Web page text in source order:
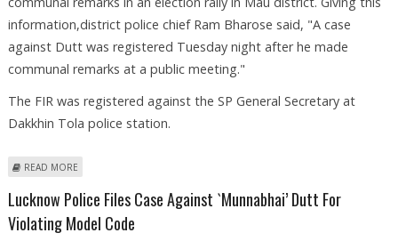
information,district police chief Ram Bharose said, "A case
against Dutt was registered Tuesday night after he made
communal remarks at a public meeting."
The FIR was registered against the SP General Secretary at
Dakkhin Tola police station.
READ MORE
Lucknow Police Files Case Against `Munnabhai’ Dutt For
Violating Model Code